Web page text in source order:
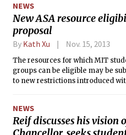
decrease from the 9.9 percent
admittance rate last year.
NEWS
New ASA resource
proposal
By Kath Xu Nov. 15, 2013
The resources for which MIT
groups can be eligible may be
to new restrictions introduced
proposal describing those
— the “openness” proposal —
implement a tiered ASA resource
NEWS
Reif discusses his vision